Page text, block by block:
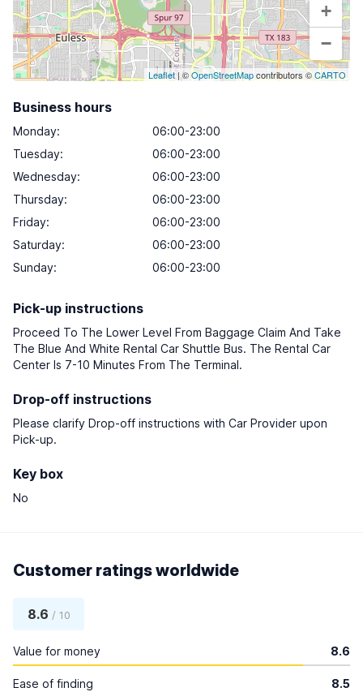
+
−
Leaflet| ©OpenStreetMapcontributors ©CARTO
Business hours
Monday:
06:00-23:00
Tuesday:
06:00-23:00
Wednesday:
06:00-23:00
Thursday:
06:00-23:00
Friday:
06:00-23:00
Saturday:
06:00-23:00
Sunday: 06:00-23:00
Pick-up instructions
Proceed To The Lower Level From Baggage Claim And Take
The Blue And White Rental Car Shuttle Bus. The Rental Car
Center Is 7-10 Minutes From The Terminal.
Drop-off instructions
Please clarify Drop-off instructions with Car Provider upon
Pick-up.
Key box
No
Customer ratings worldwide
8.6 / 10
Value for money 8.6
Ease of finding 8.5